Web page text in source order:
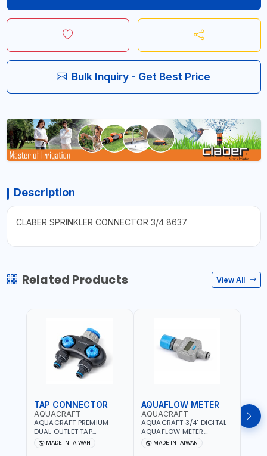
Bulk Inquiry - Get Best Price
Description
CLABER SPRINKLER CONNECTOR 3/4 8637
Related Products View All
TAP CONNECTOR
AQUACRAFT
AQUACRAFT PREMIUM
DUAL OUTLET TAP
CONNECTOR WATER
SPLITTER 550259 |
MADE IN TAIWAN
AQUAFLOW METER
AQUACRAFT
AQUACRAFT 3/4" DIGITAL
AQUAFLOW METER
290300 | SMART WATER
TIMER SAVING |
MADE IN TAIWAN
TAP